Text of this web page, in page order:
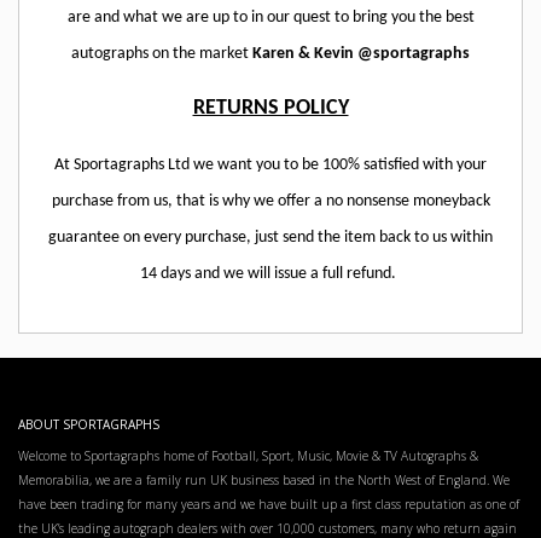
are and what we are up to in our quest to bring you the best
autographs on the market Karen & Kevin @sportagraphs
RETURNS POLICY
At Sportagraphs Ltd we want you to be 100% satisfied with your
purchase from us, that is why we offer a no nonsense moneyback
guarantee on every purchase, just send the item back to us within
14 days and we will issue a full refund.
ABOUT SPORTAGRAPHS
Welcome to Sportagraphs home of Football, Sport, Music, Movie & TV Autographs &
Memorabilia, we are a family run UK business based in the North West of England. We
have been trading for many years and we have built up a first class reputation as one of
the UK’s leading autograph dealers with over 10,000 customers, many who return again